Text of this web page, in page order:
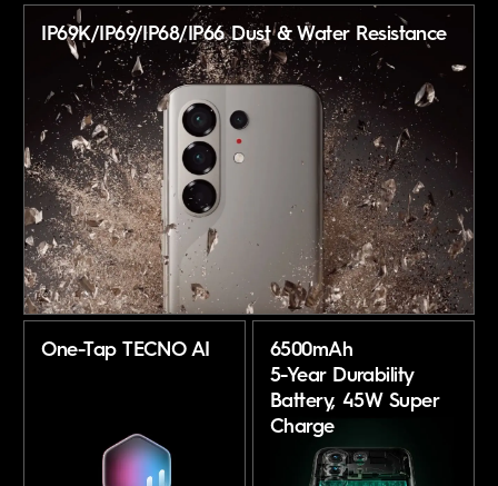
IP69K/IP69/IP68/IP66Dust & Water Resistance
One-Tap TECNO AI
6500mAh
5-Year Durability
Battery, 45W Super
Charge